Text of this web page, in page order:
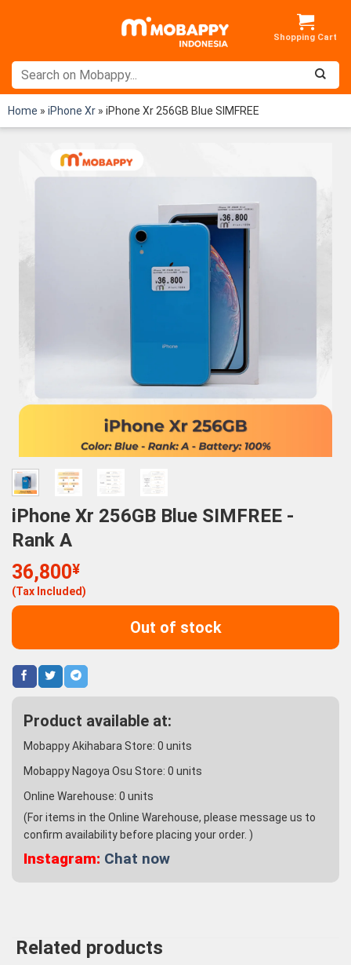
Home » iPhone Xr » iPhone Xr 256GB Blue SIMFREE
iPhone Xr 256GB Blue SIMFREE -
Rank A
36,800¥
(Tax Included)
Out of stock
Product available at:
Mobappy Akihabara Store: 0 units
Mobappy Nagoya Osu Store: 0 units
Online Warehouse: 0 units
(For items in the Online Warehouse, please message us to
confirm availability before placing your order. )
Instagram: Chat now
Related products